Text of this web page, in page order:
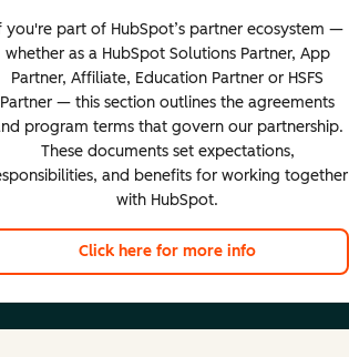
you're part of HubSpot’s partner ecosystem —
whether as a HubSpot Solutions Partner, App
Partner, Affiliate, Education Partner or HSFS
Partner — this section outlines the agreements
program terms that govern our partnership.
These documents set expectations,
and benefits for working together
with HubSpot.
Click here for more info